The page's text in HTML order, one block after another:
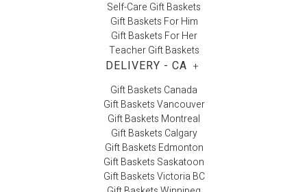
Self-Care Gift Baskets
Gift Baskets For Him
Gift Baskets For Her
Teacher Gift Baskets
DELIVERY - CA +
Gift Baskets Canada
Gift Baskets Vancouver
Gift Baskets Montreal
Gift Baskets Calgary
Gift Baskets Edmonton
Gift Baskets Saskatoon
Gift Baskets Victoria BC